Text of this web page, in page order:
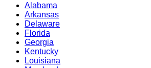
Alabama
Arkansas
Delaware
Florida
Georgia
Kentucky
Louisiana